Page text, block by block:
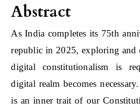
Abstract
As India completes its 75th
republic in 2025, exploring and
digital constitutionalism is
digital realm becomes
is an inner trait of our